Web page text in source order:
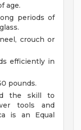
age.
periods of
crouch or
efficiently in
pounds.
the skill to
tools and
is an Equal